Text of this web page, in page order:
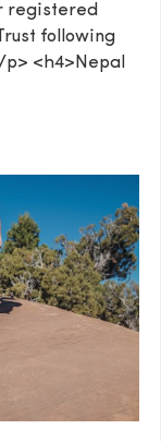
registered
following
<h4>Nepal